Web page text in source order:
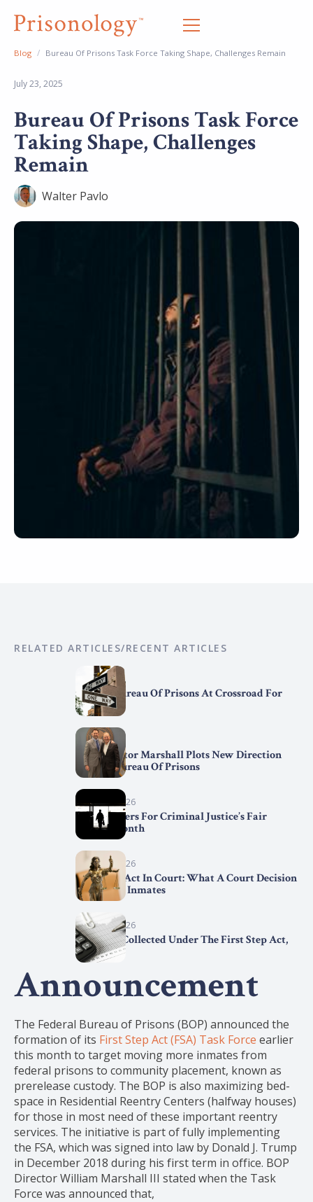
Blog / Bureau Of Prisons Task Force Taking Shape, Challenges Remain
July 23, 2025
Bureau Of Prisons Task Force
Taking Shape, Challenges
Remain
Walter Pavlo
Announcement
The Federal Bureau of Prisons (BOP) announced the
formation of its First Step Act (FSA) Task Force earlier
this month to target moving more inmates from
federal prisons to community placement, known as
prerelease custody. The BOP is also maximizing bed-
space in Residential Reentry Centers (halfway houses)
for those in most need of these important reentry
services. The initiative is part of fully implementing
the FSA, which was signed into law by Donald J. Trump
in December 2018 during his first term in office. BOP
Director William Marshall III stated when the Task
Force was announced that,
RELATED ARTICLES/RECENT ARTICLES
April 7, 2026
Federal Bureau Of Prisons At Crossroad For
Change
April 2, 2026
BOP Director Marshall Plots New Direction
For The Bureau Of Prisons
March 31, 2026
Trend Setters For Criminal Justice’s Fair
Chance Month
March 29, 2026
First Step Act In Court: What A Court Decision
Means For Inmates
March 15, 2026
Statistics Collected Under The First Step Act,
2025